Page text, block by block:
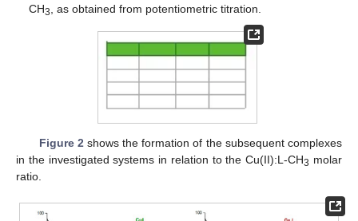
CH3 , as obtained from potentiometric titration.
Figure 2 shows the formation of the subsequent complexes
in the investigated systems in relation to the Cu(II):L-CH3 molar
ratio.